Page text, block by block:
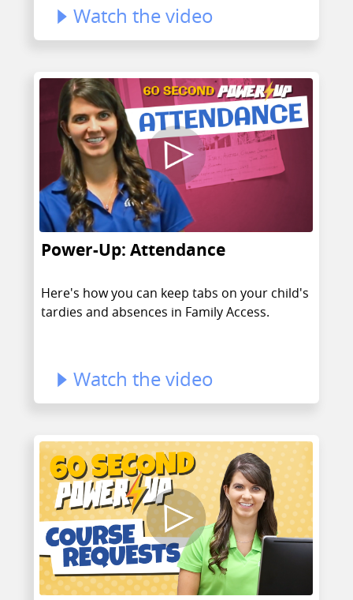
Watch the video
Power-Up: Attendance
Here's how you can keep tabs on your child's
tardies and absences in Family Access.
Watch the video